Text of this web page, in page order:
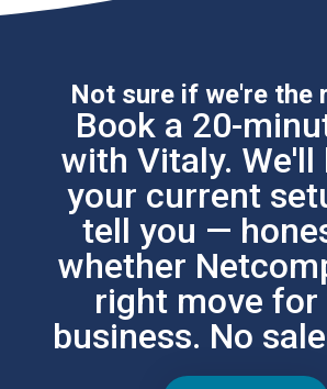
Not sure if we're the
Book a 20-
with Vitaly. We'll
your current
tell you —
whether
right move for
business. No